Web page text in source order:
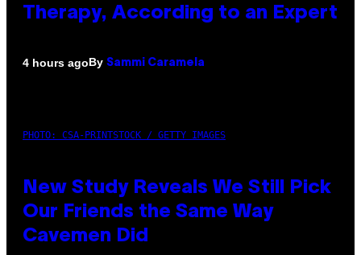
Therapy, According to an Expert
4 hours agoBy Sammi Caramela
PHOTO: CSA-PRINTSTOCK / GETTY IMAGES
New Study Reveals We Still Pick
Our Friends the Same Way
Cavemen Did